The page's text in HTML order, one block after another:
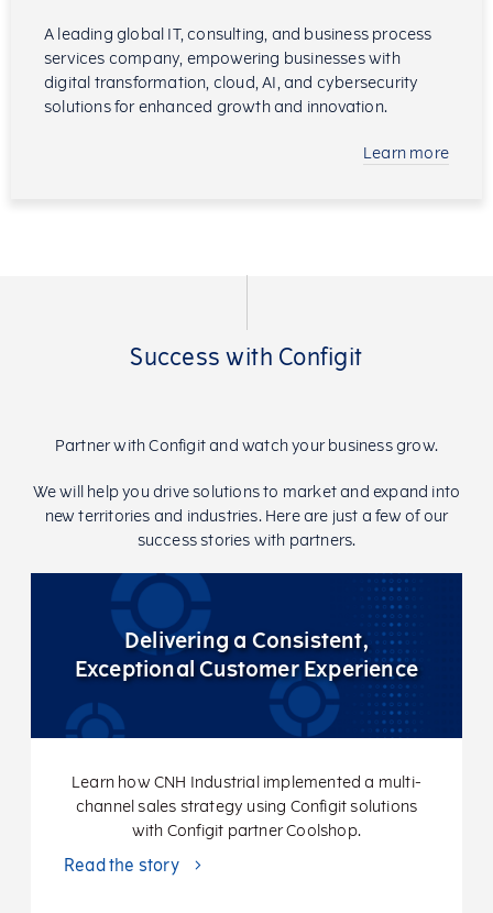
A leading global IT, consulting, and business process
services company, empowering businesses with
digital transformation, cloud, AI, and cybersecurity
solutions for enhanced growth and innovation.
Learn more
Success with Configit
Partner with Configit and watch your business grow.
We will help you drive solutions to market and expand into
new territories and industries. Here are just a few of our
success stories with partners.
Delivering a Consistent,
Exceptional Customer Experience
Learn how CNH Industrial implemented a multi-
channel sales strategy using Configit solutions
with Configit partner Coolshop.
Read the story